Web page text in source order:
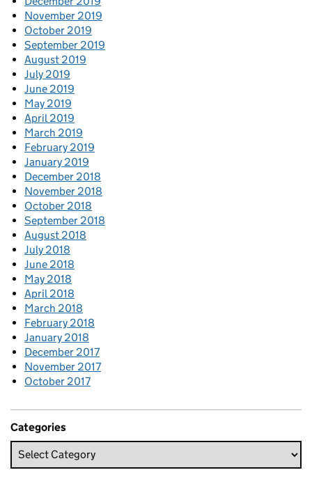
November 2019
October 2019
September 2019
August 2019
July 2019
June 2019
May 2019
April 2019
March 2019
February 2019
January 2019
December 2018
November 2018
October 2018
September 2018
August 2018
July 2018
June 2018
May 2018
April 2018
March 2018
February 2018
January 2018
December 2017
November 2017
October 2017
Categories